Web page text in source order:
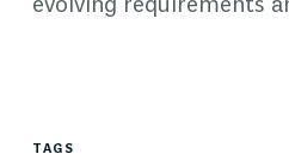
evolving requirements
TAGS